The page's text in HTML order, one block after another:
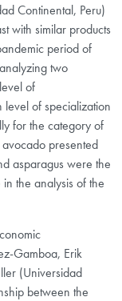
Continental, Peru)
with similar products
period of
two
of
level of specialization
for the category of
presented
asparagus were the
the analysis of the
Gamboa, Erik
(Universidad
between the